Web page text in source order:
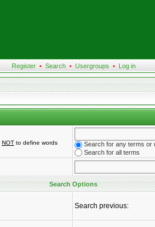
Register • Search • Usergroups • Log in
NOT to define words
Search for any terms or
Search for all terms
Search Options
Search previous: